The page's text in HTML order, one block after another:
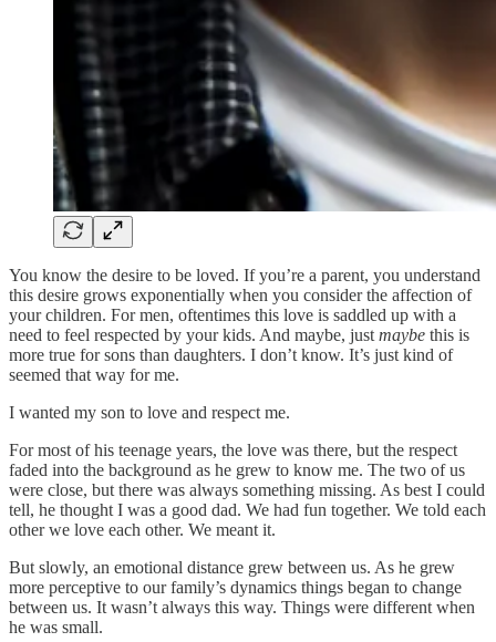
You know the desire to be loved. If you’re a parent, you understand
this desire grows exponentially when you consider the affection of
your children. For men, oftentimes this love is saddled up with a
need to feel respected by your kids. And maybe, just maybe this is
more true for sons than daughters. I don’t know. It’s just kind of
seemed that way for me.
I wanted my son to love and respect me.
For most of his teenage years, the love was there, but the respect
faded into the background as he grew to know me. The two of us
were close, but there was always something missing. As best I could
tell, he thought I was a good dad. We had fun together. We told each
other we love each other. We meant it.
But slowly, an emotional distance grew between us. As he grew
more perceptive to our family’s dynamics things began to change
between us. It wasn’t always this way. Things were different when
he was small.